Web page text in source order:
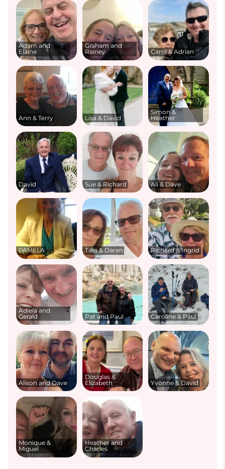
Adam and
Elaine
Graham and
Rainey
Carol & Adrian
Ann & Terry Lisa & David
Simon &
Heather
David Sue & Richard Ali & Dave
PAMELA Tara & Daren Richard & Ingrid
Adiela and
Gerald
Pat and Paul Caroline & Paul
Alison and Dave
Douglas &
Elizabeth
Yvonne & David
Monique &
Miguel
Heather and
Charles